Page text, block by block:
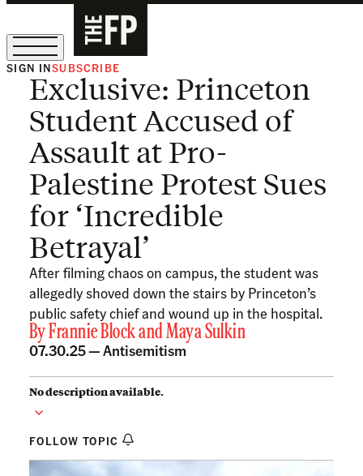
The Free Press Is Hiring!
SIGN INSUBSCRIBE
Exclusive: Princeton
Student Accused of
Assault at Pro-
Palestine Protest Sues
for ‘Incredible
Betrayal’
After filming chaos on campus, the student was
allegedly shoved down the stairs by Princeton’s
public safety chief and wound up in the hospital.
ByFrannie BlockandMaya Sulkin
07.30.25 —Antisemitism
No description available.
FOLLOW TOPIC